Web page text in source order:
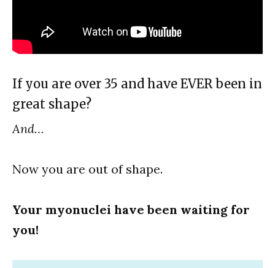
If you are over 35 and have EVER been in
great shape?
And…
Now you are out of shape.
Your myonuclei have been waiting for
you!